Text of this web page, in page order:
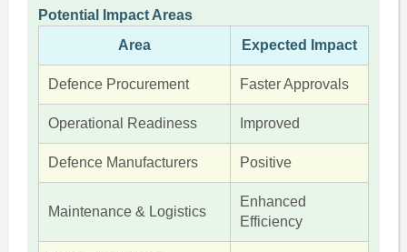
Potential Impact Areas
Area
Expected Impact
Defence Procurement Faster Approvals
Operational Readiness Improved
Defence Manufacturers Positive
Maintenance & Logistics
Enhanced
Efficiency